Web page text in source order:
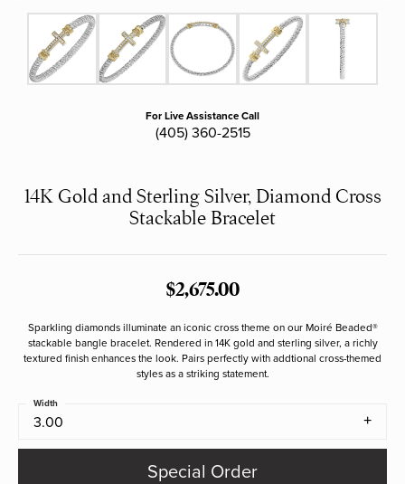
For Live Assistance Call
(405) 360-2515
14K Gold and Sterling Silver, Diamond Cross
Stackable Bracelet
$2,675.00
Sparkling diamonds illuminate an iconic cross theme on our Moiré Beaded®
stackable bangle bracelet. Rendered in 14K gold and sterling silver, a richly
textured finish enhances the look. Pairs perfectly with addtional cross-themed
styles as a striking statement.
3.00
Width
Special Order